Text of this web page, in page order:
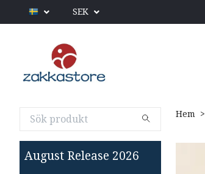
SEK
August Release 2026
Hem